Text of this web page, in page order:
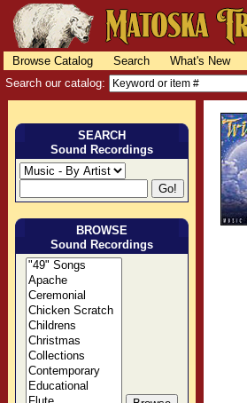
Browse Catalog Search What's New
Search our catalog:
SEARCH
Sound Recordings
BROWSE
Sound Recordings